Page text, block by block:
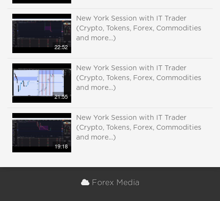
22:52
New York Session with IT Trader
(Crypto, Tokens, Forex, Commodities
and more...)
21:55
New York Session with IT Trader
(Crypto, Tokens, Forex, Commodities
and more...)
19:18
New York Session with IT Trader
(Crypto, Tokens, Forex, Commodities
and more...)
Forex Media